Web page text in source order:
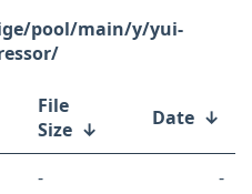
pool/main/y/yui-
File
Size ↓ Date ↓
-
-